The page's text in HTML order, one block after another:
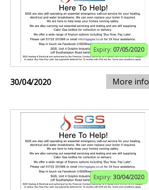
Expiry: 07/05/2020
30/04/2020 More info
Expiry: 30/04/2020